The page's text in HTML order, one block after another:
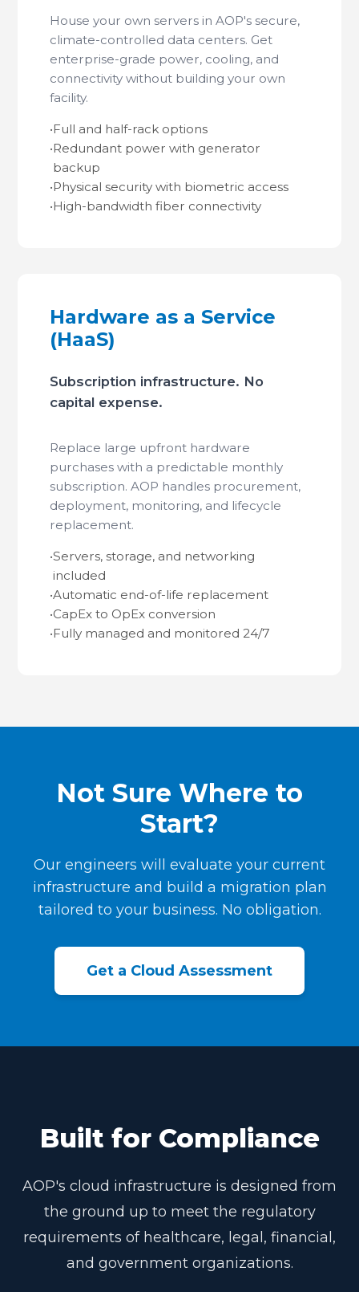
House your own servers in AOP's secure,
climate-controlled data centers. Get
enterprise-grade power, cooling, and
connectivity without building your own
facility.
•Full and half-rack options
•Redundant power with generator
backup
•Physical security with biometric access
•High-bandwidth fiber connectivity
Hardware as a Service
(HaaS)
Subscription infrastructure. No
capital expense.
Replace large upfront hardware
purchases with a predictable monthly
subscription. AOP handles procurement,
deployment, monitoring, and lifecycle
replacement.
•Servers, storage, and networking
included
•Automatic end-of-life replacement
•CapEx to OpEx conversion
•Fully managed and monitored 24/7
Not Sure Where to
Start?
Our engineers will evaluate your current
infrastructure and build a migration plan
tailored to your business. No obligation.
Get a Cloud Assessment
Built for Compliance
AOP's cloud infrastructure is designed from
the ground up to meet the regulatory
requirements of healthcare, legal, financial,
and government organizations.